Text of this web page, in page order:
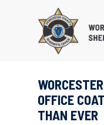
OFFICE
THAN EVER